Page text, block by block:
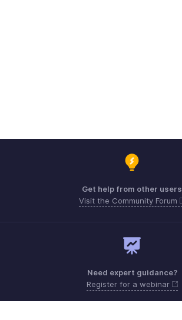
Get help from other users
Visit the Community Forum
Need expert guidance?
Register for a webinar